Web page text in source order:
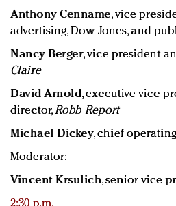
Anthony Cenname, vice
advertising, Dow Jones, and
Nancy Berger, vice president
Claire
David Arnold, executive vice
director,Robb Report
Michael Dickey, chief
Moderator:
Vincent Krsulich, senior vice